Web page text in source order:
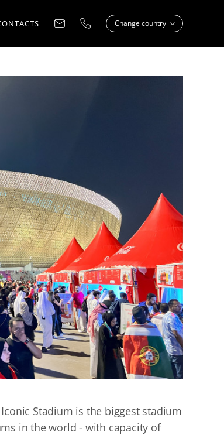
Change country
Stadium is the biggest stadium
in the world - with capacity of